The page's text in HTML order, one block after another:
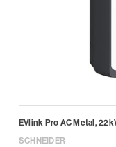
EVlink Pro AC Metal,
SCHNEIDER